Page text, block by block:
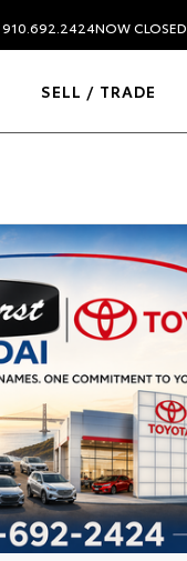
910.692.2424NOW CLOSED
SELL / TRADE